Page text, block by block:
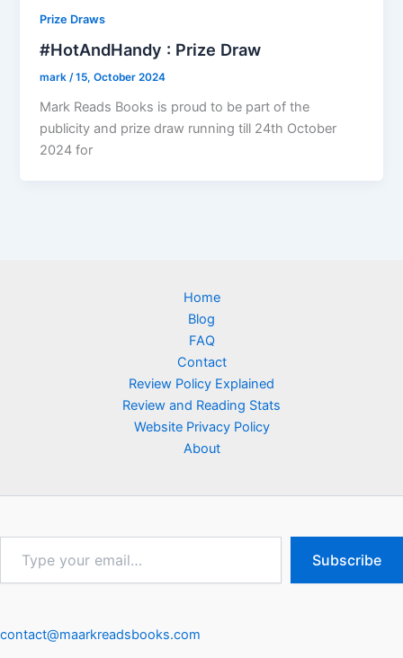
Prize Draws
#HotAndHandy : Prize Draw
mark/15, October 2024
Mark Reads Books is proud to be part of the
publicity and prize draw running till 24th October
2024 for
Home
Blog
FAQ
Contact
Review Policy Explained
Review and Reading Stats
Website Privacy Policy
About
email…
Subscribe
contact@maarkreadsbooks.com